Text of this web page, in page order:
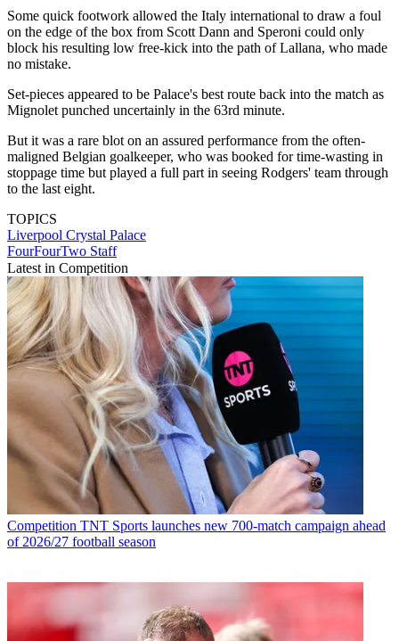
Some quick footwork allowed the Italy international to draw a foul
on the edge of the box from Scott Dann and Speroni could only
block his resulting low free-kick into the path of Lallana, who made
no mistake.
Set-pieces appeared to be Palace's best route back into the match as
Mignolet punched uncertainly in the 63rd minute.
But it was a rare blot on an assured performance from the often-
maligned Belgian goalkeeper, who was booked for time-wasting in
stoppage time but played a full part in seeing Rodgers' team through
to the last eight.
TOPICS
Liverpool Crystal Palace
FourFourTwo Staff
Latest in Competition
Competition TNT Sports launches new 700-match campaign ahead
of 2026/27 football season